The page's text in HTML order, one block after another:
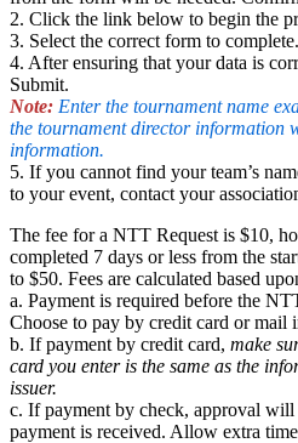
2. Click the link below to begin the
3. Select the correct form to complete.
4. After ensuring that your data is
Submit.
Note: Enter the tournament name
the tournament director information
information.
5. If you cannot find your team’s
to your event, contact your
The fee for a NTT Request is $10,
completed 7 days or less from the
to $50. Fees are calculated based
a. Payment is required before the
Choose to pay by credit card or mail
b. If payment by credit card, make
card you enter is the same as the
issuer.
c. If payment by check, approval
payment is received. Allow extra